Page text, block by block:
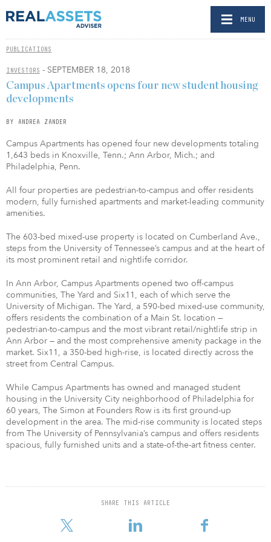
MENU
PUBLICATIONS
INVESTORS - SEPTEMBER 18, 2018
Campus Apartments opens four new student housing
developments
BY ANDREA ZANDER
Campus Apartments has opened four new developments totaling
1,643 beds in Knoxville, Tenn.; Ann Arbor, Mich.; and
Philadelphia, Penn.
All four properties are pedestrian-to-campus and offer residents
modern, fully furnished apartments and market-leading community
amenities.
The 603-bed mixed-use property is located on Cumberland Ave.,
steps from the University of Tennessee’s campus and at the heart of
its most prominent retail and nightlife corridor.
In Ann Arbor, Campus Apartments opened two off-campus
communities, The Yard and Six11, each of which serve the
University of Michigan. The Yard, a 590-bed mixed-use community,
offers residents the combination of a Main St. location —
pedestrian-to-campus and the most vibrant retail/nightlife strip in
Ann Arbor — and the most comprehensive amenity package in the
market. Six11, a 350-bed high-rise, is located directly across the
street from Central Campus.
While Campus Apartments has owned and managed student
housing in the University City neighborhood of Philadelphia for
60 years, The Simon at Founders Row is its first ground-up
development in the area. The mid-rise community is located steps
from The University of Pennsylvania’s campus and offers residents
spacious, fully furnished units and a state-of-the-art fitness center.​
SHARE THIS ARTICLE